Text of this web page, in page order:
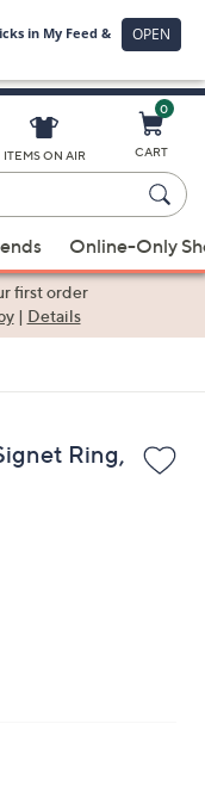
ITEMS ON AIR
0
CART
Online-Only
first order
| Details
Ring,